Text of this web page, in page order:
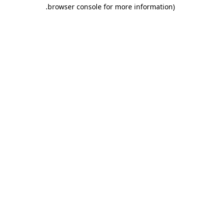
browser console for more information)
.